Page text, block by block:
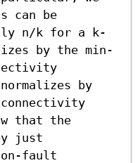
can be
n/k for a k-
by the min-
by
that the
just
fault